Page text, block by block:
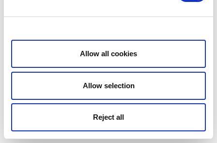
Show details
Allow all cookies
Allow selection
Reject all